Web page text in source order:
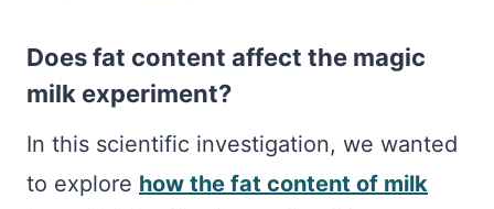
Does fat content affect the magic
milk experiment?
In this scientific investigation, we wanted
to explore how the fat content of milk